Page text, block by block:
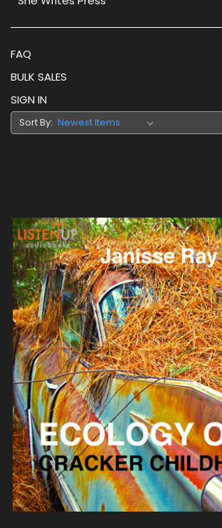
FAQ
BULK SALES
SIGN IN
Sort By: